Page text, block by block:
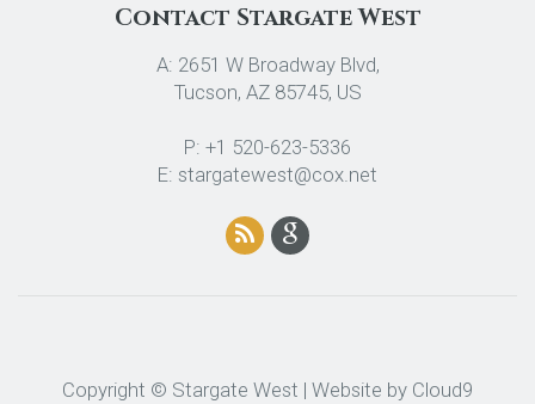
Contact Stargate West
A: 2651 W Broadway Blvd,
Tucson, AZ 85745, US
P: +1 520-623-5336
E: stargatewest@cox.net
Copyright © Stargate West | Website by Cloud9